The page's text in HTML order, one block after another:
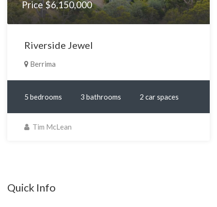
Price $6,150,000
Riverside Jewel
Berrima
5 bedrooms 3 bathrooms 2 car spaces
Tim McLean
Quick Info